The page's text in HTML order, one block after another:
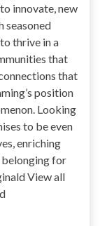
innovate, new
seasoned
thrive in a
that
that
position
Looking
to be even
enriching
belonging for
View all